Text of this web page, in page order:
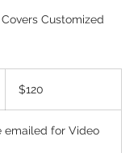
Customized
dollars$120
emailed for Video